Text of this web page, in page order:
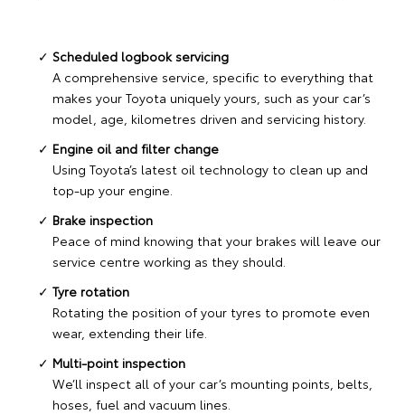
Scheduled logbook servicing
A comprehensive service, specific to everything that
makes your Toyota uniquely yours, such as your car’s
model, age, kilometres driven and servicing history.
Engine oil and filter change
Using Toyota’s latest oil technology to clean up and
top-up your engine.
Brake inspection
Peace of mind knowing that your brakes will leave our
service centre working as they should.
Tyre rotation
Rotating the position of your tyres to promote even
wear, extending their life.
Multi-point inspection
We’ll inspect all of your car’s mounting points, belts,
hoses, fuel and vacuum lines.